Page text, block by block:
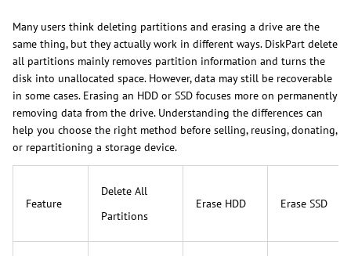
Many users think deleting partitions and erasing a drive are the
same thing, but they actually work in different ways. DiskPart delete
all partitions mainly removes partition information and turns the
disk into unallocated space. However, data may still be recoverable
in some cases. Erasing an HDD or SSD focuses more on permanently
removing data from the drive. Understanding the differences can
help you choose the right method before selling, reusing, donating,
or repartitioning a storage device.
Feature
Delete All
Partitions
Erase HDD Erase SSD